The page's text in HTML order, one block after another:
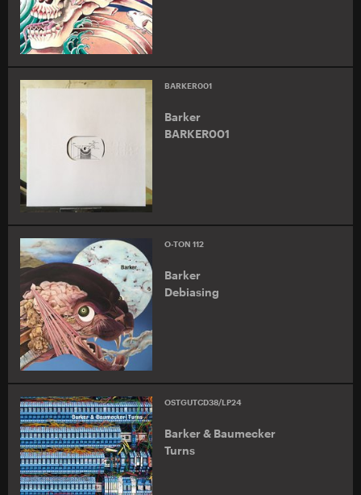
BARKER001
Barker
BARKER001
O-TON 112
Barker
Debiasing
OSTGUTCD38/LP24
Barker & Baumecker
Turns